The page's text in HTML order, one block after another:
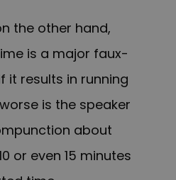
the other hand,
is a major faux-
it results in running
is the speaker
about
or even 15 minutes